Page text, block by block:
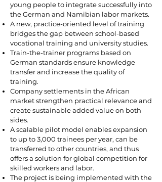
young people to integrate successfully into
the German and Namibian labor markets.
A new, practice-oriented level of training
bridges the gap between school-based
vocational training and university studies.
Train-the-trainer programs based on
German standards ensure knowledge
transfer and increase the quality of
training.
Company settlements in the African
market strengthen practical relevance and
create sustainable added value on both
sides.
A scalable pilot model enables expansion
to up to 3,000 trainees per year, can be
transferred to other countries, and thus
offers a solution for global competition for
skilled workers and labor.
The project is being implemented with the